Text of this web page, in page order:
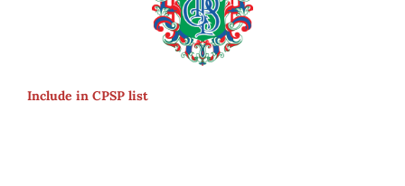
Include in CPSP list